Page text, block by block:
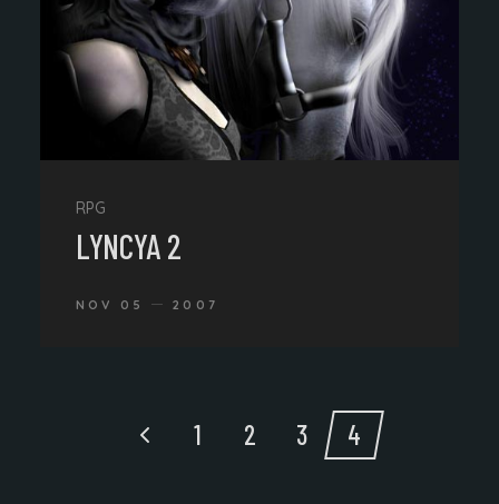
RPG
LYNCYA 2
NOV 05 2007
1 2 3 4